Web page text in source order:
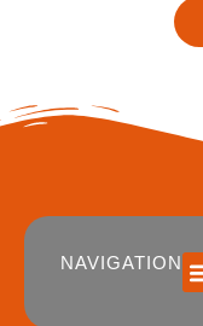
NAVIGATION